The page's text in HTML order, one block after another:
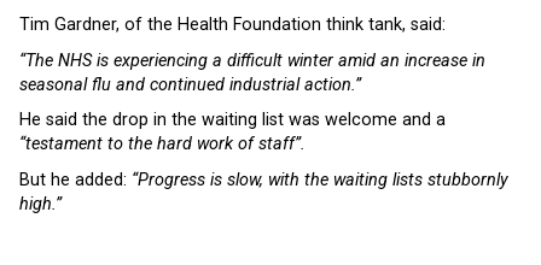
Tim Gardner, of the Health Foundation think tank, said:
“The NHS is experiencing a difficult winter amid an increase in
seasonal flu and continued industrial action.”
He said the drop in the waiting list was welcome and a
“testament to the hard work of staff”.
But he added: “Progress is slow, with the waiting lists stubbornly
high.”